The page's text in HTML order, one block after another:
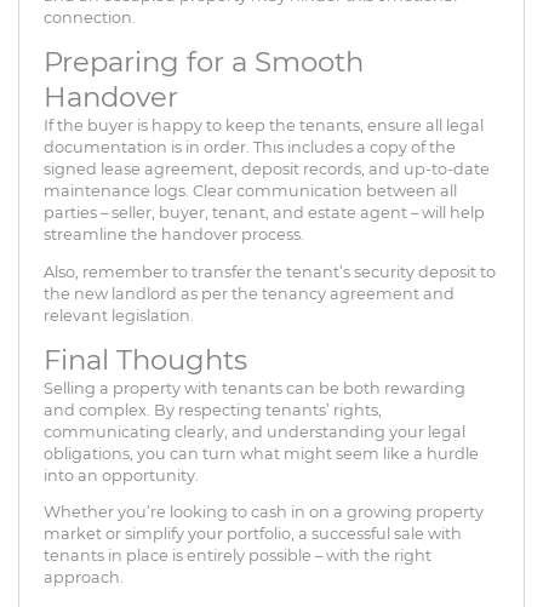
connection.
Preparing for a Smooth
Handover
If the buyer is happy to keep the tenants, ensure all legal
documentation is in order. This includes a copy of the
signed lease agreement, deposit records, and up-to-date
maintenance logs. Clear communication between all
parties – seller, buyer, tenant, and estate agent – will help
streamline the handover process.
Also, remember to transfer the tenant’s security deposit to
the new landlord as per the tenancy agreement and
relevant legislation.
Final Thoughts
Selling a property with tenants can be both rewarding
and complex. By respecting tenants’ rights,
communicating clearly, and understanding your legal
obligations, you can turn what might seem like a hurdle
into an opportunity.
Whether you’re looking to cash in on a growing property
market or simplify your portfolio, a successful sale with
tenants in place is entirely possible – with the right
approach.